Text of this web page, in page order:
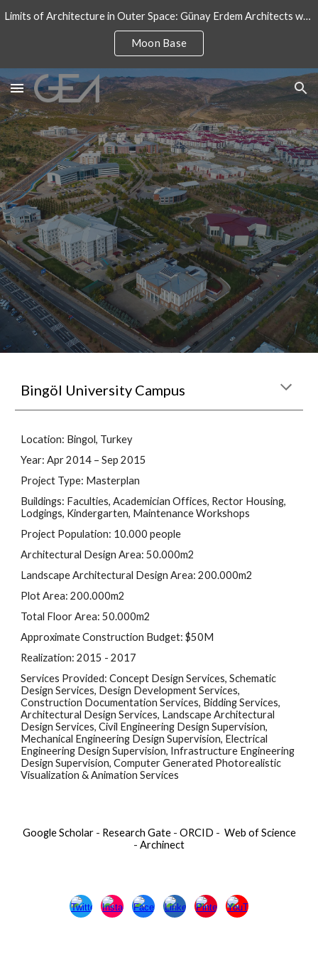
Limits of Architecture in Outer Space: Günay Erdem Architects won an architectural design competition for International Moon Base
Moon Base
Bingöl University Campus
Location: Bingol, Turkey
Year: Apr 2014 – Sep 2015
Project Type: Masterplan
Buildings: Faculties, Academician Offices, Rector Housing,
Lodgings, Kindergarten, Maintenance Workshops
Project Population: 10.000 people
Architectural Design Area: 50.000m2
Landscape Architectural Design Area: 200.000m2
Plot Area: 200.000m2
Total Floor Area: 50.000m2
Approximate Construction Budget: $50M
Realization: 2015 - 2017
Services Provided: Concept Design Services, Schematic
Design Services, Design Development Services,
Construction Documentation Services, Bidding Services,
Architectural Design Services, Landscape Architectural
Design Services, Civil Engineering Design Supervision,
Mechanical Engineering Design Supervision, Electrical
Engineering Design Supervision, Infrastructure Engineering
Design Supervision, Computer Generated Photorealistic
Visualization & Animation Services
Google Scholar - Research Gate- ORCID - Web of Science
- Archinect